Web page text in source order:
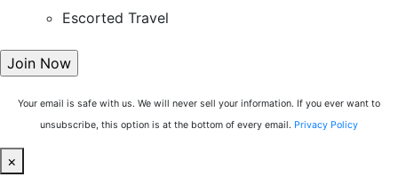
Escorted Travel
Your email is safe with us. We will never sell your information. If you ever want to
unsubscribe, this option is at the bottom of every email. Privacy Policy
×